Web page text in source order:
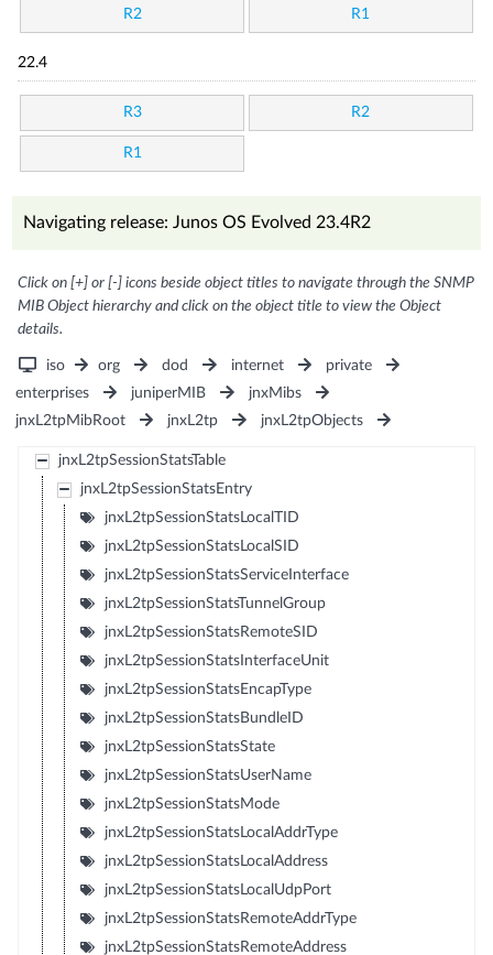
R2 R1
22.4
R3 R2
R1
Navigating release: Junos OS Evolved 23.4R2
Click on [+] or [-] icons beside object titles to navigate through the SNMP
MIB Object hierarchy and click on the object title to view the Object
details.
iso org dod internet
private
enterprises
juniperMIB
jnxMibs
jnxL2tpMibRoot
jnxL2tp jnxL2tpObjects
jnxL2tpSessionStatsTable
jnxL2tpSessionStatsEntry
jnxL2tpSessionStatsLocalTID
jnxL2tpSessionStatsLocalSID
jnxL2tpSessionStatsServiceInterface
jnxL2tpSessionStatsTunnelGroup
jnxL2tpSessionStatsRemoteSID
jnxL2tpSessionStatsInterfaceUnit
jnxL2tpSessionStatsEncapType
jnxL2tpSessionStatsBundleID
jnxL2tpSessionStatsState
jnxL2tpSessionStatsUserName
jnxL2tpSessionStatsMode
jnxL2tpSessionStatsLocalAddrType
jnxL2tpSessionStatsLocalAddress
jnxL2tpSessionStatsLocalUdpPort
jnxL2tpSessionStatsRemoteAddrType
jnxL2tpSessionStatsRemoteAddress